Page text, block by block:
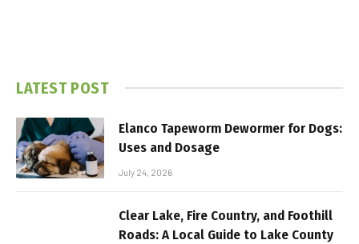
LATEST POST
Elanco Tapeworm Dewormer for Dogs:
Uses and Dosage
July 24, 2026
Clear Lake, Fire Country, and Foothill
Roads: A Local Guide to Lake County